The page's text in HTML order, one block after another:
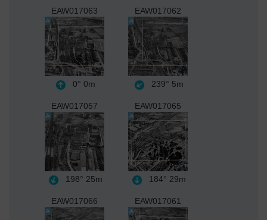
EAW017063
0° 0m
EAW017062
239° 5m
EAW017057
198° 25m
EAW017065
184° 29m
EAW017066 EAW017061